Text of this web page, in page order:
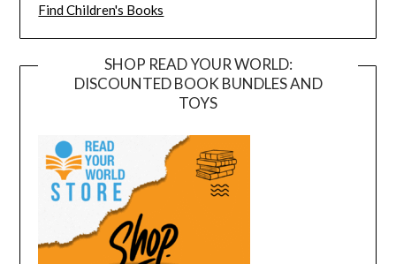
Find Children's Books
SHOP READ YOUR WORLD:
DISCOUNTED BOOK BUNDLES AND
TOYS